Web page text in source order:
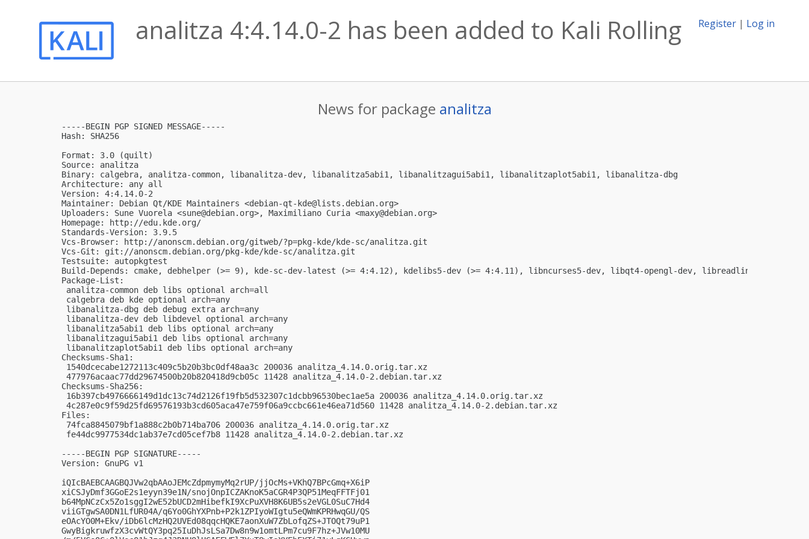
Register | Log in
analitza 4:4.14.0-2 has been added to Kali Rolling
News for package analitza
-----BEGIN PGP SIGNED MESSAGE-----
Hash: SHA256
Format: 3.0 (quilt)
Source: analitza
Binary: calgebra, analitza-common, libanalitza-dev, libanalitza5abi1, libanalitzagui5abi1, libanalitzaplot5abi1, libanalitza-dbg
Architecture: any all
Version: 4:4.14.0-2
Maintainer: Debian Qt/KDE Maintainers <debian-qt-kde@lists.debian.org>
Uploaders: Sune Vuorela <sune@debian.org>, Maximiliano Curia <maxy@debian.org>
Homepage: http://edu.kde.org/
Standards-Version: 3.9.5
Vcs-Browser: http://anonscm.debian.org/gitweb/?p=pkg-kde/kde-sc/analitza.git
Vcs-Git: git://anonscm.debian.org/pkg-kde/kde-sc/analitza.git
Testsuite: autopkgtest
Build-Depends: cmake, debhelper (>= 9), kde-sc-dev-latest (>= 4:4.12), kdelibs5-dev (>= 4:4.11), libncurses5-dev, libqt4-opengl-dev, libreadline-dev,
Package-List:
analitza-common deb libs optional arch=all
calgebra deb kde optional arch=any
libanalitza-dbg deb debug extra arch=any
libanalitza-dev deb libdevel optional arch=any
libanalitza5abi1 deb libs optional arch=any
libanalitzagui5abi1 deb libs optional arch=any
libanalitzaplot5abi1 deb libs optional arch=any
Checksums-Sha1:
1540dcecabe1272113c409c5b20b3bc0df48aa3c 200036 analitza_4.14.0.orig.tar.xz
477976acaac77dd29674500b20b820418d9cb05c 11428 analitza_4.14.0-2.debian.tar.xz
Checksums-Sha256:
16b397cb4976666149d1dc13c74d2126f19fb5d532307c1dcbb96530bec1ae5a 200036 analitza_4.14.0.orig.tar.xz
4c287e0c9f59d25fd69576193b3cd605aca47e759f06a9ccbc661e46ea71d560 11428 analitza_4.14.0-2.debian.tar.xz
Files:
74fca8845079bf1a888c2b0b714ba706 200036 analitza_4.14.0.orig.tar.xz
fe44dc9977534dc1ab37e7cd05cef7b8 11428 analitza_4.14.0-2.debian.tar.xz
-----BEGIN PGP SIGNATURE-----
Version: GnuPG v1
iQIcBAEBCAAGBQJVw2qbAAoJEMcZdpmymyMq2rUP/jjOcMs+VKhQ7BPcGmq+X6iP
xiCSJyDmf3GGoE2s1eyyn39e1N/snojOnpICZAKnoK5aCGR4P3QP51MeqFFTFj01
b64MpNCzCx5Zo1sggI2wE52bUCD2mHibefkI9XcPuXVH8K6UB5s2eVGL0SuC7Hd4
viiGTgwSA0DN1LfUR04A/q6Yo0GhYXPnb+P2k1ZPIyoWIgtu5eQWmKPRHwqGU/QS
eOAcYO0M+Ekv/iDb6lcMzHQ2UVEd08qqcHQKE7aonXuW7ZbLofqZS+JTOQt79uP1
GwyBigkruwfzX3cvWtQY3pq25IuDhJsLSa7Dw8n9w1omtLPm7cu9F7hz+JVw10MU